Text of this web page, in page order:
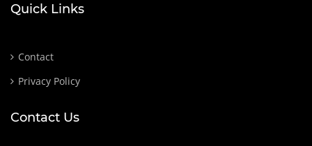
Quick Links
Contact
Privacy Policy
Contact Us